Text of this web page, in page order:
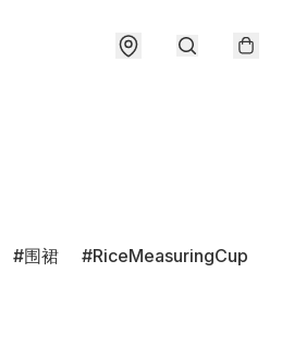
围裙 RiceMeasuringCup